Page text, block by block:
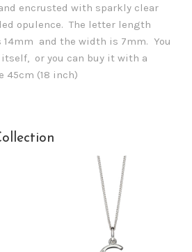
encrusted with sparkly clear
opulence. The letter length
and the width is 7mm. You
or you can buy it with a
45cm (18 inch)